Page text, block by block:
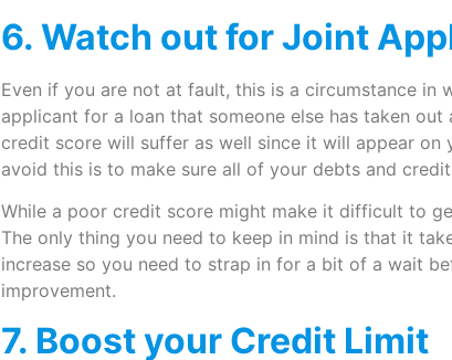
6. Watch out for Joint
Even if you are not at fault, this is a circumstance in
applicant for a loan that someone else has taken
credit score will suffer as well since it will appear
avoid this is to make sure all of your debts and
While a poor credit score might make it difficult to
The only thing you need to keep in mind is that it
increase so you need to strap in for a bit of a wait
improvement.
7. Boost your Credit Limit